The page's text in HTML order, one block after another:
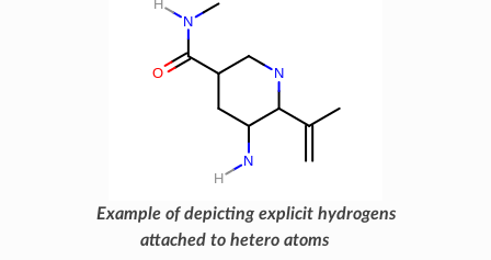
Example of depicting explicit hydrogens
attached to hetero atoms